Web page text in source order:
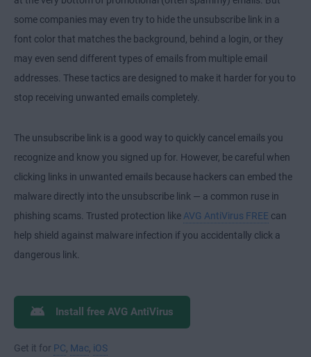
some companies may even try to hide the unsubscribe link in a
font color that matches the background, behind a login, or they
may even send different types of emails from multiple email
addresses. These tactics are designed to make it harder for you to
stop receiving unwanted emails completely.
The unsubscribe link is a good way to quickly cancel emails you
recognize and know you signed up for. However, be careful when
clicking links in unwanted emails because hackers can embed the
malware directly into the unsubscribe link — a common ruse in
phishing scams. Trusted protection like AVG AntiVirus FREE can
help shield against malware infection if you accidentally click a
dangerous link.
Install free AVG AntiVirus
Get it for PC Mac iOS